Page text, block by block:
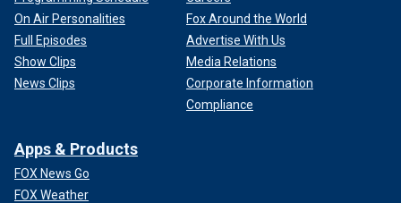
On Air Personalities
Full Episodes
Show Clips
News Clips
Fox Around the World
Advertise With Us
Media Relations
Corporate Information
Compliance
Apps & Products
FOX News Go
FOX Weather